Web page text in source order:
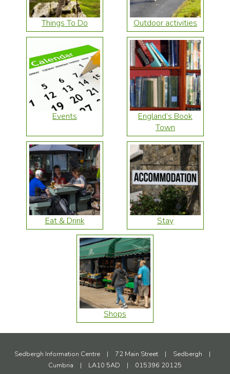
Things To Do Outdoor activities
Events
England’s Book
Town
Eat & Drink Stay
Shops
Sedbergh Information Centre | 72 Main Street | Sedbergh
|
Cumbria
| LA10 5AD |
015396 20125